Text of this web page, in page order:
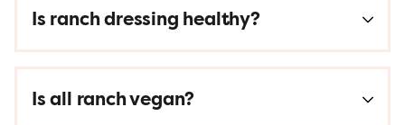
Is ranch dressing healthy?
Is all ranch vegan?